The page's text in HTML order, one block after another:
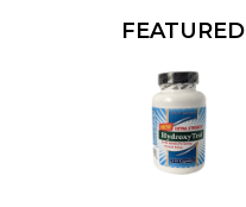
FEATURED